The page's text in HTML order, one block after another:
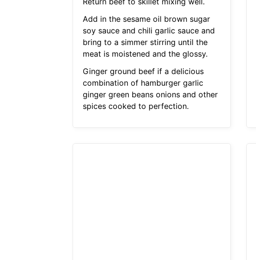
Add in the sesame oil brown sugar
soy sauce and chili garlic sauce and
bring to a simmer stirring until the
meat is moistened and the glossy.
Ginger ground beef if a delicious
combination of hamburger garlic
ginger green beans onions and other
spices cooked to perfection.